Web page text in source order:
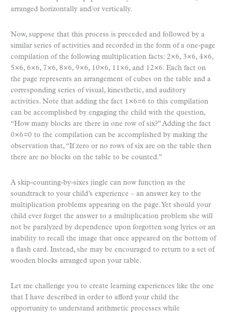
arranged horizontally and/or vertically.
Now, suppose that this process is preceded and followed by a
similar series of activities and recorded in the form of a one-page
compilation of the following multiplication facts: 2×6, 3×6, 4×6,
5×6, 6×6, 7×6, 8×6, 9×6, 10×6, 11×6, and 12×6. Each fact on
the page represents an arrangement of cubes on the table and a
corresponding series of visual, kinesthetic, and auditory
activities. Note that adding the fact 1×6=6 to this compilation
can be accomplished by engaging the child with the question,
“How many blocks are there in one row of six?” Adding the fact
0×6=0 to the compilation can be accomplished by making the
observation that, “If zero or no rows of six are on the table then
there are no blocks on the table to be counted.”
A skip-counting-by-sixes jingle can now function as the
soundtrack to your child’s experience – an answer key to the
multiplication problems appearing on the page. Yet should your
child ever forget the answer to a multiplication problem she will
not be paralyzed by dependence upon forgotten song lyrics or an
inability to recall the image that once appeared on the bottom of
a flash card. Instead, she may be encouraged to return to a set of
wooden blocks arranged upon your table.
Let me challenge you to create learning experiences like the one
that I have described in order to afford your child the
opportunity to understand arithmetic processes while